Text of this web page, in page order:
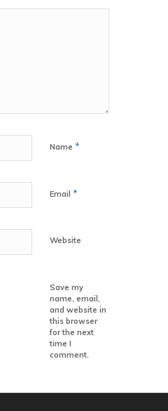
Name *
Email *
Website
Save my
name, email,
and website in
this browser
for the next
time I
comment.